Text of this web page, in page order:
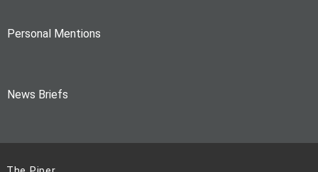
Personal Mentions
News Briefs